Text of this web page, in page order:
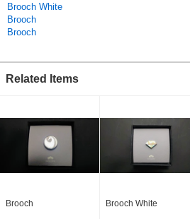
Brooch White
Brooch
Brooch
Related Items
Brooch Brooch White